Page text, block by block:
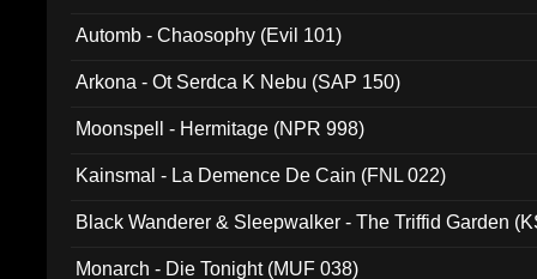
Automb - Chaosophy (Evil 101)
Arkona - Ot Serdca K Nebu (SAP 150)
Moonspell - Hermitage (NPR 998)
Kainsmal - La Demence De Cain (FNL 022)
Black Wanderer & Sleepwalker - The Triffid Garden
Monarch - Die Tonight (MUF 038)